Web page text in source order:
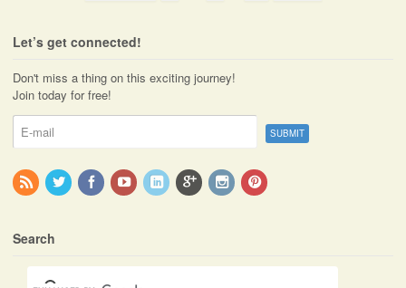
Let’s get connected!
Don't miss a thing on this exciting journey!
Join today for free!
Search